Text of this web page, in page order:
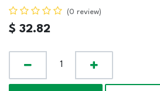
(0 review)
$ 32.82